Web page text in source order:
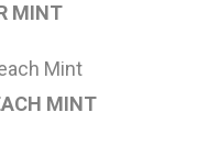
MINT
MINT